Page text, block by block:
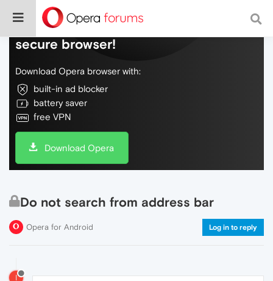
Do more on the web, with a fast and
secure browser!
Download Opera browser with:
built-in ad blocker
battery saver
free VPN
Download Opera
Do not search from address bar
Opera for Android Log in to reply
I